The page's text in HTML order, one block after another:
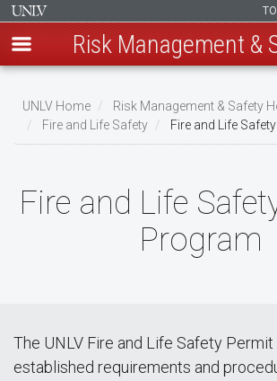
main
content
Risk Management &
Breadcrumb
UNLV Home
Risk Management & Safety
Fire and Life Safety
Fire and Life
Fire and Life
Program
The UNLV Fire and Life Safety
established requirements and